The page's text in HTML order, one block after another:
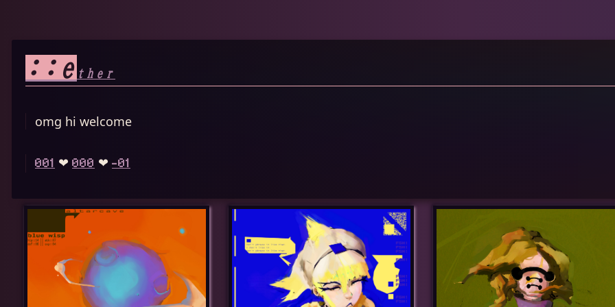
::e ther
omg hi welcome
001 ❤︎ 000 ❤︎ -01